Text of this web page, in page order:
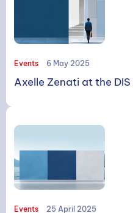
SEARCH
Events 6 May 2025
Axelle Zenati at the
Events 25 April 2025